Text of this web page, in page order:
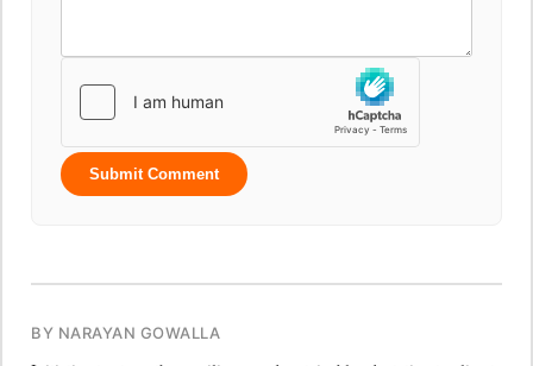
Submit Comment
BY NARAYAN GOWALLA